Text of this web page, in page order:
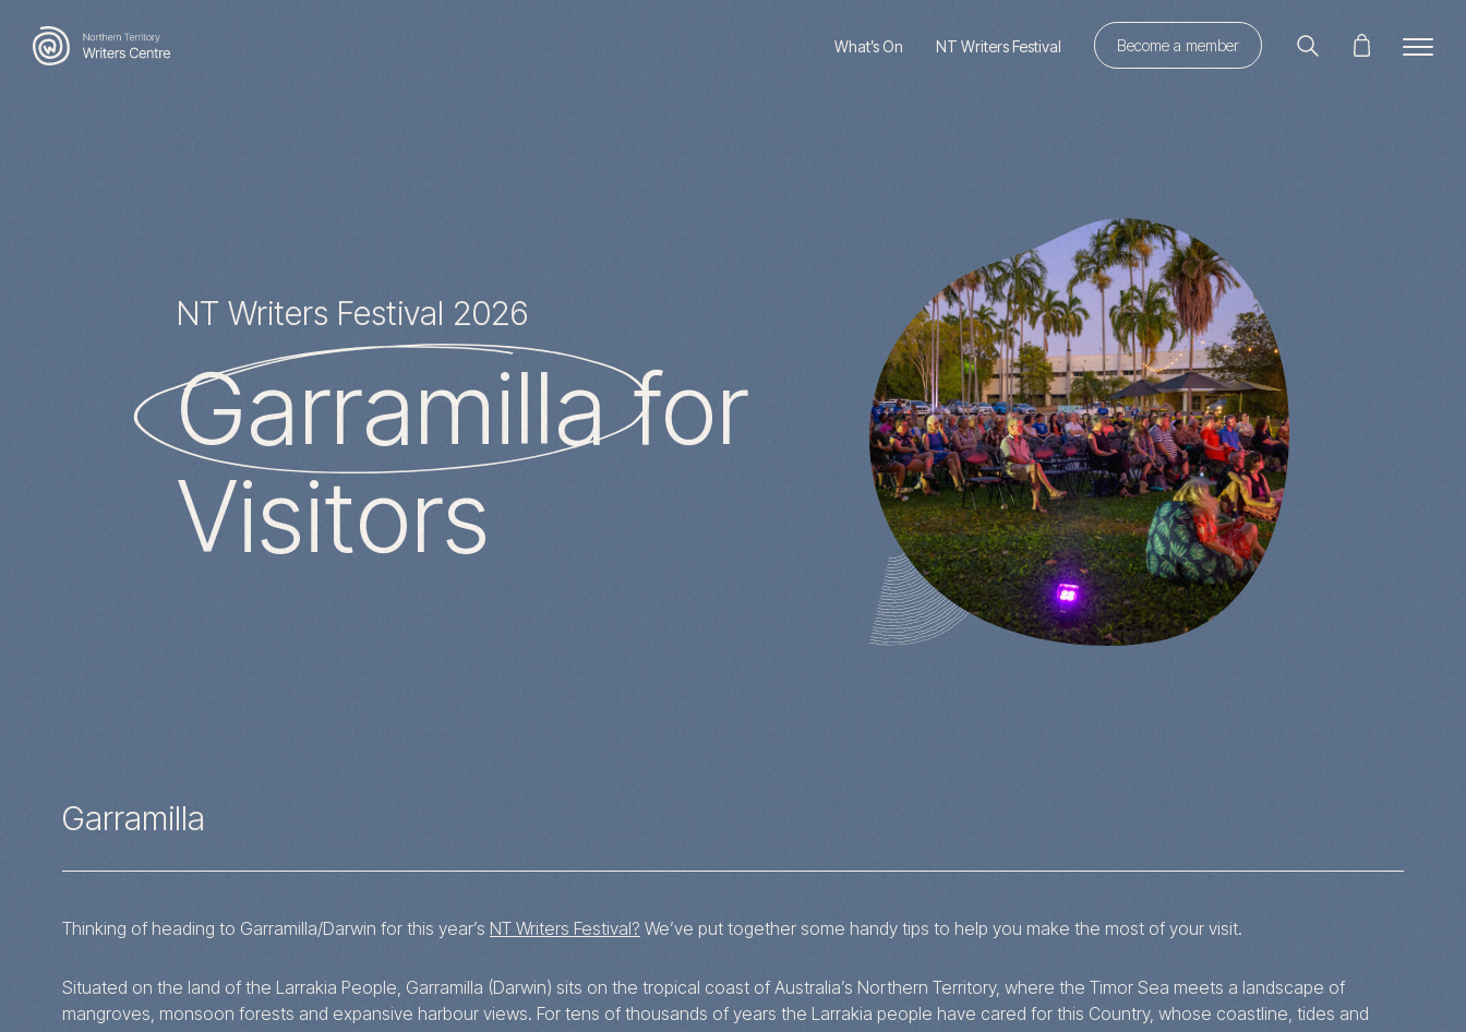
What’s On NT Writers Festival Become a member
NT Writers Festival 2026
Garramillafor
Visitors
Garramilla
Thinking of heading to Garramilla/Darwin for this year’s NT Writers Festival? We’ve put together some handy tips to help you make the most of your visit.
Situated on the land of the Larrakia People, Garramilla (Darwin) sits on the tropical coast of Australia’s Northern Territory, where the Timor Sea meets a landscape of
mangroves, monsoon forests and expansive harbour views. For tens of thousands of years the Larrakia people have cared for this Country, whose coastline, tides and